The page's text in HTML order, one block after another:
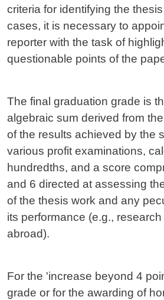
criteria for identifying the
cases, it is necessary to
reporter with the task of
questionable points of the
The final graduation grade is
algebraic sum derived from
of the results achieved by the
various profit examinations,
hundredths, and a score
and 6 directed at assessing
of the thesis work and any
its performance (e.g.,
abroad).
For the 'increase beyond 4
grade or for the awarding of